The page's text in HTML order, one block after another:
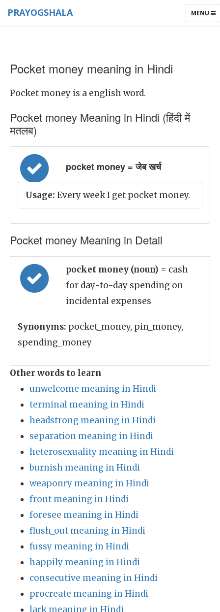
TOGGLE
MENU
PRAYOGSHALA
Pocket money meaning in Hindi
Pocket money is a english word.
Pocket money Meaning in Hindi (हिंदी में
मतलब)
pocket money = जेब खर्च
Usage: Every week I get pocket money.
Pocket money Meaning in Detail
pocket money (noun) = cash
for day-to-day spending on
incidental expenses
Synonyms: pocket_money, pin_money,
spending_money
Other words to learn
unwelcome meaning in Hindi
terminal meaning in Hindi
headstrong meaning in Hindi
separation meaning in Hindi
heterosexuality meaning in Hindi
burnish meaning in Hindi
weaponry meaning in Hindi
front meaning in Hindi
foresee meaning in Hindi
flush_out meaning in Hindi
fussy meaning in Hindi
happily meaning in Hindi
consecutive meaning in Hindi
procreate meaning in Hindi
lark meaning in Hindi